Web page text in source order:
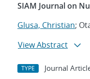
SIAM Journal on
Glusa, Christian;
View Abstract
TYPE Journal